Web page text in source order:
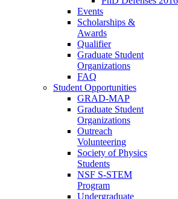
Events
Scholarships &
Awards
Qualifier
Graduate Student
Organizations
FAQ
Student Opportunities
GRAD-MAP
Graduate Student
Organizations
Outreach
Volunteering
Society of Physics
Students
NSF S-STEM
Program
Undergraduate